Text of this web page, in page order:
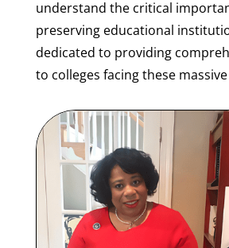
understand the critical
preserving educational
dedicated to providing
to colleges facing these